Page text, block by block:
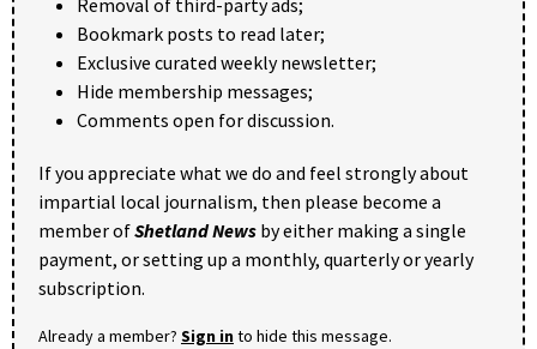
Removal of third-party ads;
Bookmark posts to read later;
Exclusive curated weekly newsletter;
Hide membership messages;
Comments open for discussion.
If you appreciate what we do and feel strongly about
impartial local journalism, then please become a
member ofShetland News by either making a single
payment, or setting up a monthly, quarterly or yearly
subscription.
Already a member? Sign into hide this message.